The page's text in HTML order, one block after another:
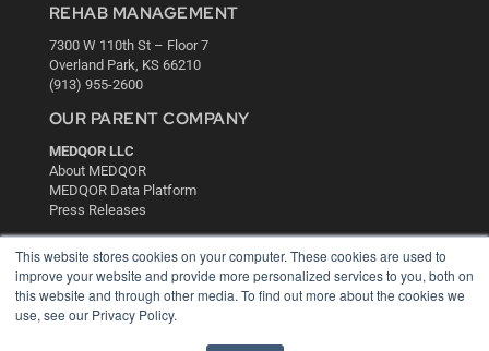
This website stores cookies on your computer. These cookies are used to
improve your website and provide more personalized services to you, both on
this website and through other media. To find out more about the cookies we
use, see our Privacy Policy.
REHAB MANAGEMENT
7300 W 110th St – Floor 7
Overland Park, KS 66210
(913) 955-2600
OUR PARENT COMPANY
MEDQOR LLC
About MEDQOR
MEDQOR Data Platform
Press Releases
KEY RESOURCES
Digital Edition
Podcasts